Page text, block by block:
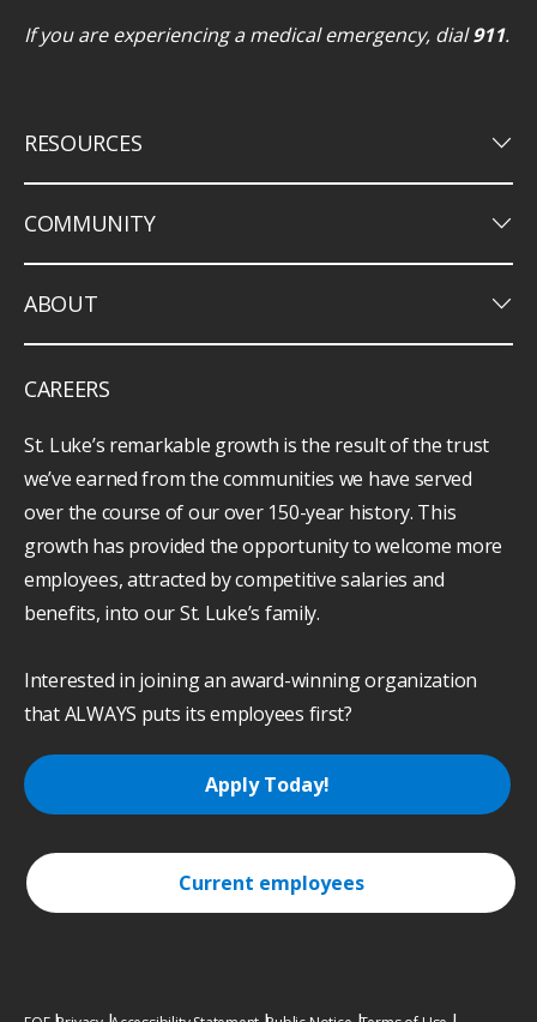
If you are experiencing a medical emergency, dial911.
RESOURCES keyboard_arrow_down
COMMUNITY keyboard_arrow_down
ABOUT keyboard_arrow_down
CAREERS
St. Luke’s remarkable growth is the result of the trust
we’ve earned from the communities we have served
over the course of our over 150-year history. This
growth has provided the opportunity to welcome more
employees, attracted by competitive salaries and
benefits, into our St. Luke’s family.
Interested in joining an award-winning organization
that ALWAYS puts its employees first?
Apply Today!
Current employees